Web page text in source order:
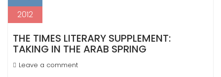
2012
THE TIMES LITERARY SUPPLEMENT:
TAKING IN THE ARAB SPRING
Leave a comment